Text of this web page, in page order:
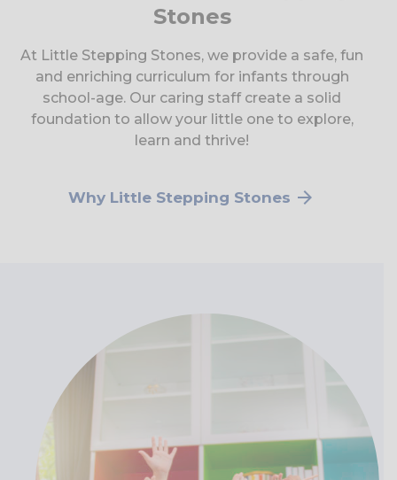
Stones
At Little Stepping Stones, we provide a safe, fun
and enriching curriculum for infants through
school-age. Our caring staff create a solid
foundation to allow your little one to explore,
learn and thrive!
Why Little Stepping Stones